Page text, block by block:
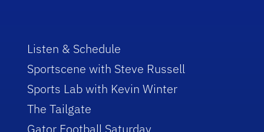
Listen & Schedule
Sportscene with Steve Russell
Sports Lab with Kevin Winter
The Tailgate